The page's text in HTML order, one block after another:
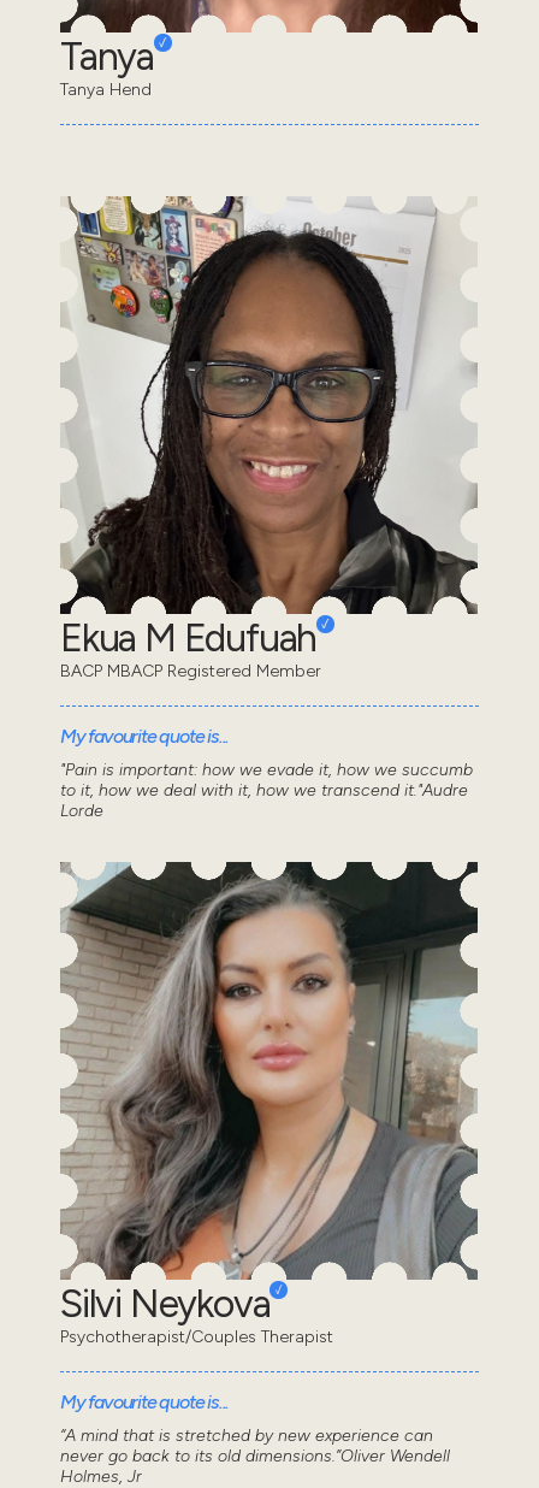
Tanya
Tanya Hend
Ekua M Edufuah
BACP MBACP Registered Member
My favourite quote is...
"Pain is important: how we evade it, how we succumb
to it, how we deal with it, how we transcend it."Audre
Lorde
Silvi Neykova
Psychotherapist/Couples Therapist
My favourite quote is...
“A mind that is stretched by new experience can
never go back to its old dimensions.”Oliver Wendell
Holmes, Jr